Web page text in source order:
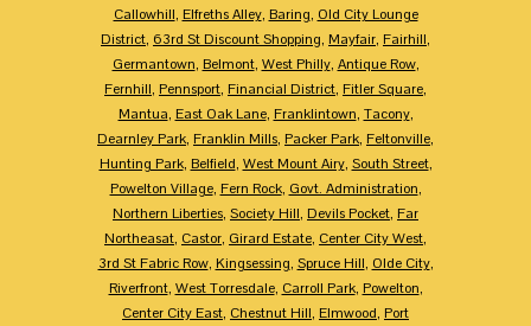
Callowhill, Elfreths Alley, Baring, Old City Lounge
District, 63rd St Discount Shopping, Mayfair, Fairhill,
Germantown, Belmont, West Philly, Antique Row,
Fernhill, Pennsport, Financial District, Fitler Square,
Mantua, East Oak Lane, Franklintown, Tacony,
Dearnley Park, Franklin Mills, Packer Park, Feltonville,
Hunting Park, Belfield, West Mount Airy, South Street,
Powelton Village, Fern Rock, Govt. Administration,
Northern Liberties, Society Hill, Devils Pocket, Far
Northeasat, Castor, Girard Estate, Center City West,
3rd St Fabric Row, Kingsessing, Spruce Hill, Olde City,
Riverfront, West Torresdale, Carroll Park, Powelton,
Center City East, Chestnut Hill, Elmwood, Port